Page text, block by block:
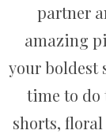
partner
amazing
your boldest
time to do
shorts,